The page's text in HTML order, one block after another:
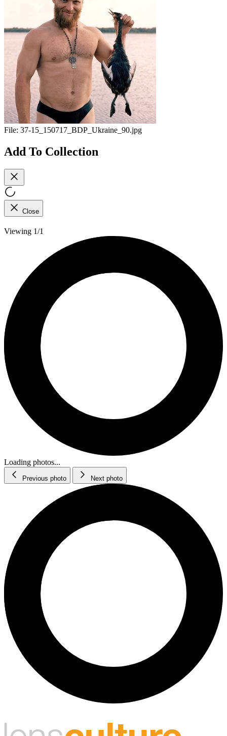
File: 37-15_150717_BDP_Ukraine_90.jpg
Add To Collection
Close
Viewing 1/1
Loading photos...
Previous photo Next photo